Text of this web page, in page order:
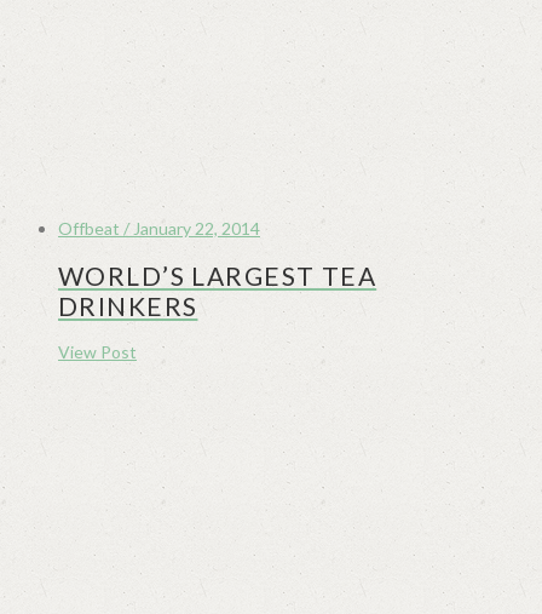
Offbeat / January 22, 2014
WORLD’S LARGEST TEA
DRINKERS
View Post